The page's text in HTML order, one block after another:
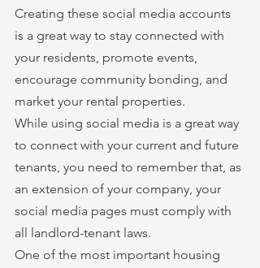
Creating these social media accounts
is a great way to stay connected with
your residents, promote events,
encourage community bonding, and
market your rental properties.
While using social media is a great way
to connect with your current and future
tenants, you need to remember that, as
an extension of your company, your
social media pages must comply with
all landlord-tenant laws.
One of the most important housing